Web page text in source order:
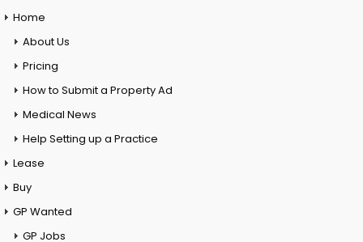
Home
About Us
Pricing
How to Submit a Property Ad
Medical News
Help Setting up a Practice
Lease
Buy
GP Wanted
GP Jobs